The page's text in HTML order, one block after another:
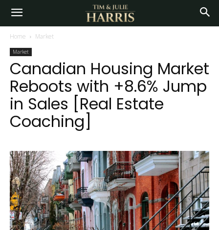
Home Market
Market
Canadian Housing Market
Reboots with +8.6% Jump
in Sales [Real Estate
Coaching]